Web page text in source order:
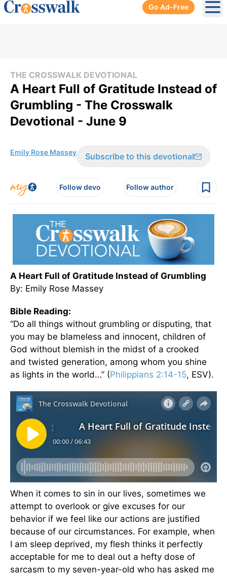
Go Ad-Free
THE CROSSWALK DEVOTIONAL
A Heart Full of Gratitude Instead of
Grumbling - The Crosswalk
Devotional - June 9
Emily Rose Massey Subscribe to this devotional
Follow devo Follow author
A Heart Full of Gratitude Instead of Grumbling
By: Emily Rose Massey
Bible Reading:
“Do all things without grumbling or disputing, that
you may be blameless and innocent, children of
God without blemish in the midst of a crooked
and twisted generation, among whom you shine
as lights in the world…” (Philippians 2:14-15, ESV).
When it comes to sin in our lives, sometimes we
attempt to overlook or give excuses for our
behavior if we feel like our actions are justified
because of our circumstances. For example, when
I am sleep deprived, my flesh thinks it perfectly
acceptable for me to deal out a hefty dose of
sarcasm to my seven-year-old who has asked me